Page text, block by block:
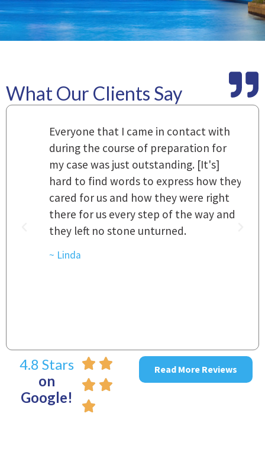
What Our Clients Say
Everyone that I came in contact with
during the course of preparation for
my case was just outstanding. [It's]
hard to find words to express how they
cared for us and how they were right
there for us every step of the way and
they left no stone unturned.
~ Linda
4.8 Stars
on
Google!
Read More Reviews